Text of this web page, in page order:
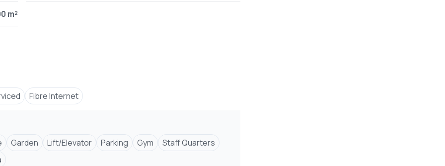
m²
Fibre Internet
Garden Lift/Elevator Parking Gym
Staff Quarters